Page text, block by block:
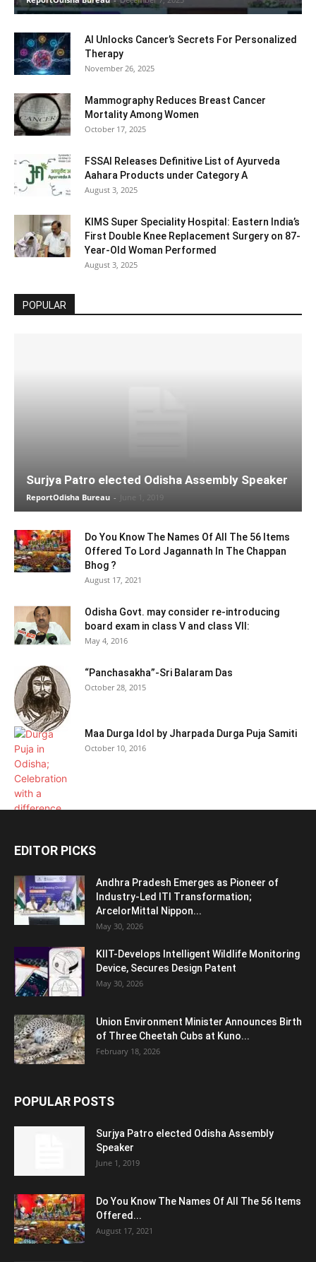
AI Unlocks Cancer’s Secrets For Personalized
Therapy
November 26, 2025
Mammography Reduces Breast Cancer
Mortality Among Women
October 17, 2025
FSSAI Releases Definitive List of Ayurveda
Aahara Products under Category A
August 3, 2025
KIMS Super Speciality Hospital: Eastern India’s
First Double Knee Replacement Surgery on 87-
Year-Old Woman Performed
August 3, 2025
POPULAR
Surjya Patro elected Odisha Assembly Speaker
ReportOdisha Bureau - June 1, 2019
Do You Know The Names Of All The 56 Items
Offered To Lord Jagannath In The Chappan
Bhog ?
August 17, 2021
Odisha Govt. may consider re-introducing
board exam in class V and class VII:
May 4, 2016
“Panchasakha”-Sri Balaram Das
October 28, 2015
Maa Durga Idol by Jharpada Durga Puja Samiti
October 10, 2016
EDITOR PICKS
Andhra Pradesh Emerges as Pioneer of
Industry-Led ITI Transformation;
ArcelorMittal Nippon...
May 30, 2026
KIIT-Develops Intelligent Wildlife Monitoring
Device, Secures Design Patent
May 30, 2026
Union Environment Minister Announces Birth
of Three Cheetah Cubs at Kuno...
February 18, 2026
POPULAR POSTS
Surjya Patro elected Odisha Assembly
Speaker
June 1, 2019
Do You Know The Names Of All The 56 Items
Offered...
August 17, 2021